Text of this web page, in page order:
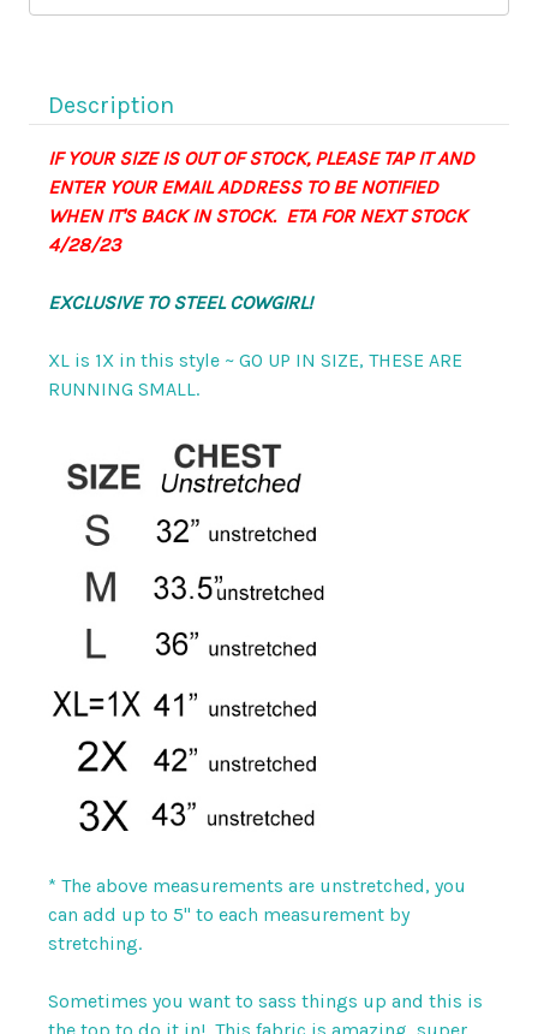
Description
IF YOUR SIZE IS OUT OF STOCK, PLEASE TAP IT AND
ENTER YOUR EMAIL ADDRESS TO BE NOTIFIED
WHEN IT'S BACK IN STOCK. ETA FOR NEXT STOCK
4/28/23
EXCLUSIVE TO STEEL COWGIRL!
XL is 1X in this style ~ GO UP IN SIZE, THESE ARE
RUNNING SMALL.
* The above measurements are unstretched, you
can add up to 5" to each measurement by
stretching.
Sometimes you want to sass things up and this is
the top to do it in! This fabric is amazing, super